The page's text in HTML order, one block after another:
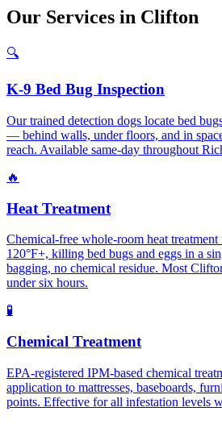
Our Services in Clifton
🔍
K-9 Bed Bug Inspection
Our trained detection dogs locate bed
— behind walls, under floors, and in
reach. Available same-day throughout
🔥
Heat Treatment
Chemical-free whole-room heat treatment
120°F+, killing bed bugs and eggs in a
bagging, no chemical residue. Most
under six hours.
🧪
Chemical Treatment
EPA-registered IPM-based chemical
application to mattresses, baseboards,
points. Effective for all infestation levels